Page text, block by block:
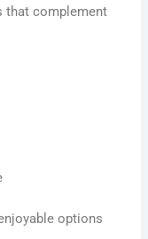
that complement
options